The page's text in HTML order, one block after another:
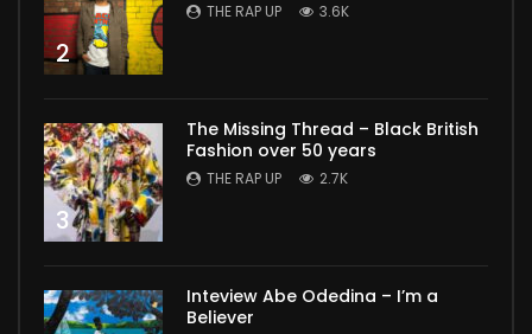
2
THE RAP UP 3.6K
3
The Missing Thread – Black British
Fashion over 50 years
THE RAP UP 2.7K
Inteview Abe Odedina – I’m a
Believer